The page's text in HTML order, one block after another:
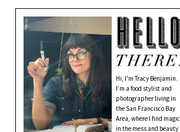
Hi, I'm Tracy Benjamin.
I’m a food stylist and
photographer living in
the San Francisco Bay
Area, where I find magic
in the mess and beauty